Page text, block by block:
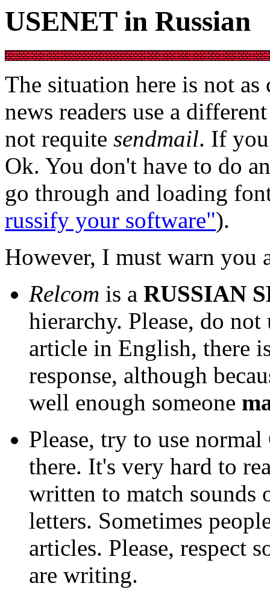
USENET in Russian
The situation here is not
news readers use a
not requite sendmail. If
Ok. You don't have to do
go through and loading
russify your software").
However, I must warn you
Relcom is a RUSSIAN
hierarchy. Please, do
article in English, there
response, although
well enough someone
Please, try to use
there. It's very hard to
written to match sounds
letters. Sometimes
articles. Please, respect
are writing.